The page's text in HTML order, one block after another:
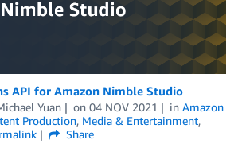
API for Amazon Nimble Studio
Yuan on 04 NOV 2021 in Amazon
Production, Media & Entertainment,
Share